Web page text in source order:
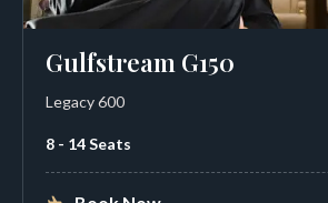
Gulfstream G150
Legacy 600
8 - 14 Seats